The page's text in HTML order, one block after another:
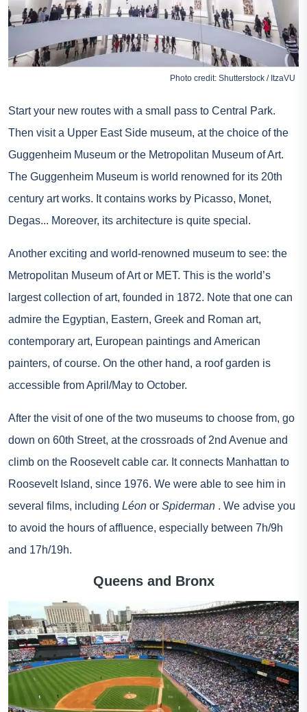
Photo credit: Shutterstock / ItzaVU
Start your new routes with a small pass to Central Park.
Then visit a Upper East Side museum, at the choice of the
Guggenheim Museum or the Metropolitan Museum of Art.
The Guggenheim Museum is world renowned for its 20th
century art works. It contains works by Picasso, Monet,
Degas... Moreover, its architecture is quite special.
Another exciting and world-renowned museum to see: the
Metropolitan Museum of Art or MET. This is the world’s
largest collection of art, founded in 1872. Note that one can
admire the Egyptian, Eastern, Greek and Roman art,
contemporary art, European paintings and American
painters, of course. On the other hand, a roof garden is
accessible from April/May to October.
After the visit of one of the two museums to choose from, go
down on 60th Street, at the crossroads of 2nd Avenue and
climb on the Roosevelt cable car. It connects Manhattan to
Roosevelt Island, since 1976. We were able to see him in
several films, including Léon or Spiderman . We advise you
to avoid the hours of affluence, especially between 7h/9h
and 17h/19h.
Queens and Bronx